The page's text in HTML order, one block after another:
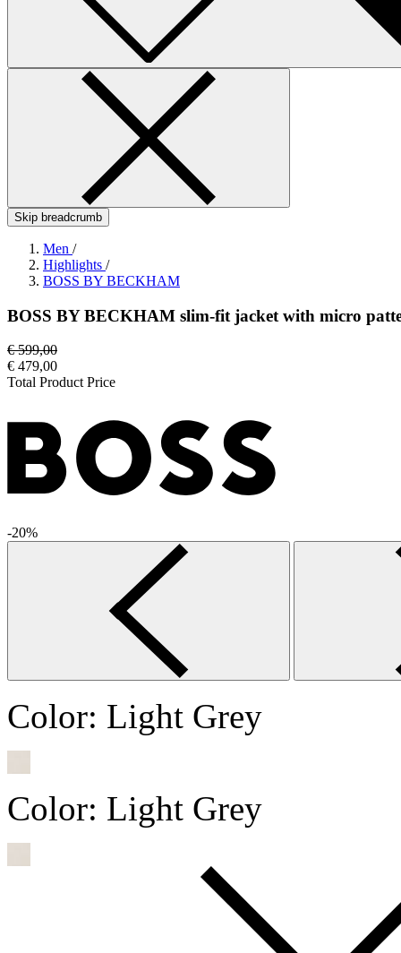
Skip breadcrumb
Men /
Highlights /
BOSS BY BECKHAM
BOSS BY BECKHAM slim-fit jacket with micro
€ 599,00
€ 479,00
Total Product Price
-20%
Color: Light Grey
Color: Light Grey